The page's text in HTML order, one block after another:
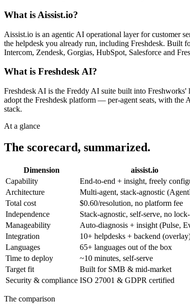
What is Aissist.io?
Aissist.io is an agentic AI operational layer for customer
the helpdesk you already run, including Freshdesk. Built
Intercom, Zendesk, Gorgias, HubSpot, Salesforce and
What is Freshdesk AI?
Freshdesk AI is the Freddy AI suite built into
adopt the Freshdesk platform — per-agent seats, with the
stack.
At a glance
The scorecard, summarized.
Dimension aissist.io
Capability
End-to-end + insight, freely
Architecture
Multi-agent, stack-agnostic
Total cost
$0.60/resolution, no platform fee
Independence
Stack-agnostic, self-serve, no
Manageability
Auto-diagnosis + insight (Pulse,
Integration
10+ helpdesks + backend
Languages
65+ languages out of the box
Time to deploy
~10 minutes, self-serve
Target fit
Built for SMB & mid-market
Security & compliance ISO 27001 & GDPR certified
The comparison